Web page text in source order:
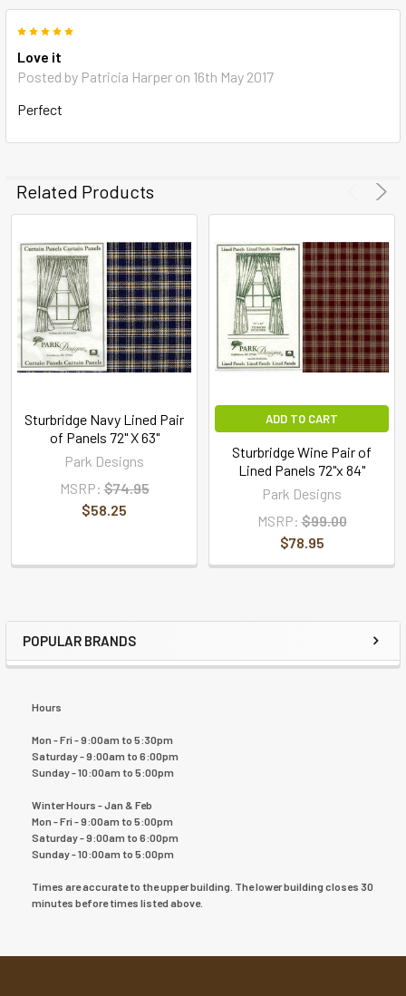
POPULAR BRANDS
Hours
Mon - Fri - 9:00am to 5:30pm
Saturday - 9:00am to 6:00pm
Sunday - 10:00am to 5:00pm
Winter Hours - Jan & Feb
Mon - Fri - 9:00am to 5:00pm
Saturday - 9:00am to 6:00pm
Sunday - 10:00am to 5:00pm
Times are accurate to the upper building. The lower building closes 30
minutes before times listed above.
Love it
Posted by Patricia Harper on 16th May 2017
Perfect
Related Products
Sturbridge Navy Lined Pair
of Panels 72" X 63"
Park Designs
MSRP: $74.95
$58.25
ADD TO CART
Sturbridge Wine Pair of
Lined Panels 72"x 84"
Park Designs
MSRP: $99.00
$78.95